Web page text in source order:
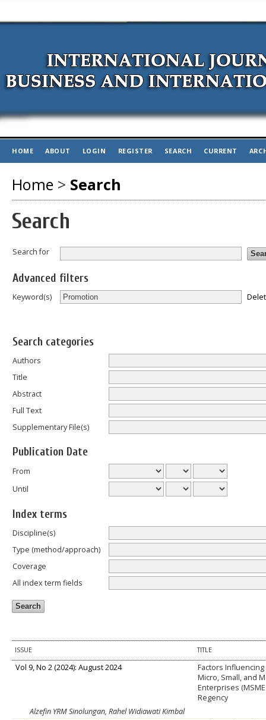
HOME ABOUT LOGIN REGISTER SEARCH CURRENT
Home > Search
Search
Search for
Advanced filters
Keyword(s)
Search categories
Authors
Title
Abstract
Full Text
Supplementary File(s)
Publication Date
From
Until
Index terms
Discipline(s)
Type (method/approach)
Coverage
All index term fields
ISSUE TITLE
Vol 9, No 2 (2024): August 2024
Factors
Micro, Small, and
Enterprises
Regency
Alzefin YRM Sinolungan, Rahel Widiawati Kimbal